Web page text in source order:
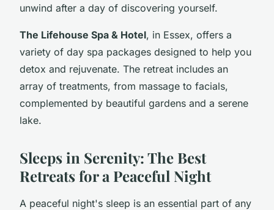
unwind after a day of discovering yourself.
The Lifehouse Spa & Hotel, in Essex, offers a
variety of day spa packages designed to help you
detox and rejuvenate. The retreat includes an
array of treatments, from massage to facials,
complemented by beautiful gardens and a serene
lake.
Sleeps in Serenity: The Best
Retreats for a Peaceful Night
A peaceful night's sleep is an essential part of any